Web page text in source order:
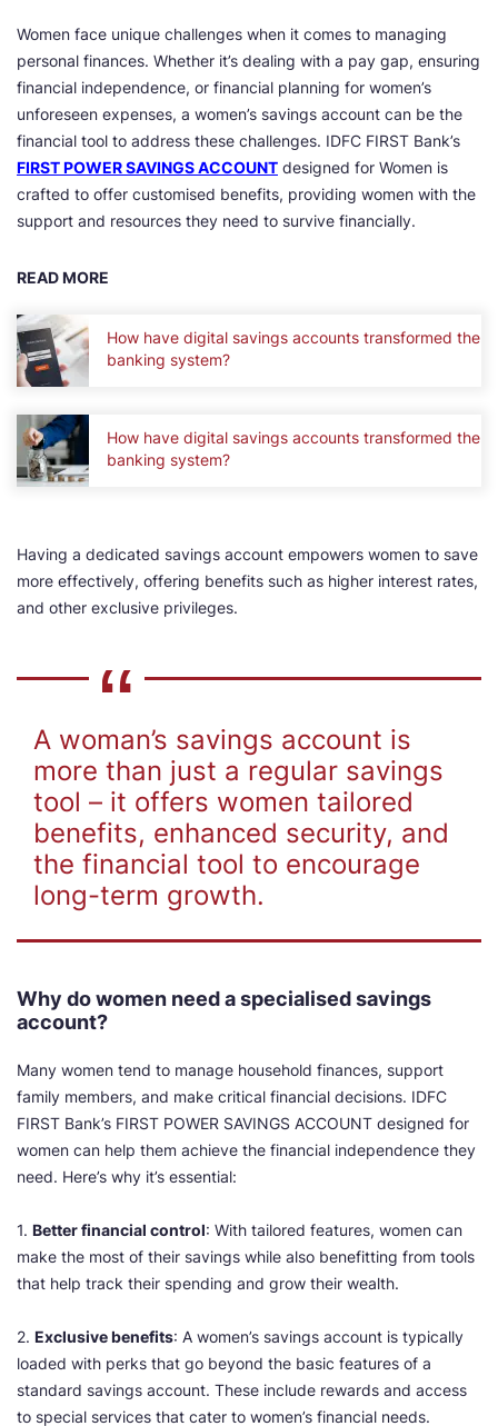
Women face unique challenges when it comes to managing
personal finances. Whether it’s dealing with a pay gap, ensuring
financial independence, or financial planning for women’s
unforeseen expenses, a women’s savings account can be the
financial tool to address these challenges. IDFC FIRST Bank’s
FIRST POWER SAVINGS ACCOUNT designed for Women is
crafted to offer customised benefits, providing women with the
support and resources they need to survive financially.
READ MORE
How have digital savings accounts transformed the
banking system?
How have digital savings accounts transformed the
banking system?
Having a dedicated savings account empowers women to save
more effectively, offering benefits such as higher interest rates,
and other exclusive privileges.
A woman’s savings account is
more than just a regular savings
tool – it offers women tailored
benefits, enhanced security, and
the financial tool to encourage
long-term growth.
Why do women need a specialised savings
account?
Many women tend to manage household finances, support
family members, and make critical financial decisions. IDFC
FIRST Bank’s FIRST POWER SAVINGS ACCOUNT designed for
women can help them achieve the financial independence they
need. Here’s why it’s essential:
1. Better financial control: With tailored features, women can
make the most of their savings while also benefitting from tools
that help track their spending and grow their wealth.
2. Exclusive benefits: A women’s savings account is typically
loaded with perks that go beyond the basic features of a
standard savings account. These include rewards and access
to special services that cater to women’s financial needs.